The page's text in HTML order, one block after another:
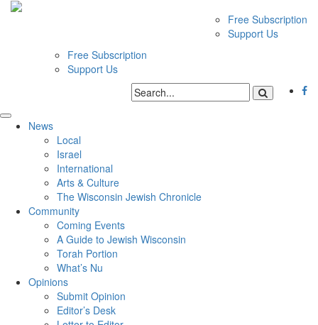
Free Subscription
Support Us
Free Subscription
Support Us
News
Local
Israel
International
Arts & Culture
The Wisconsin Jewish Chronicle
Community
Coming Events
A Guide to Jewish Wisconsin
Torah Portion
What’s Nu
Opinions
Submit Opinion
Editor’s Desk